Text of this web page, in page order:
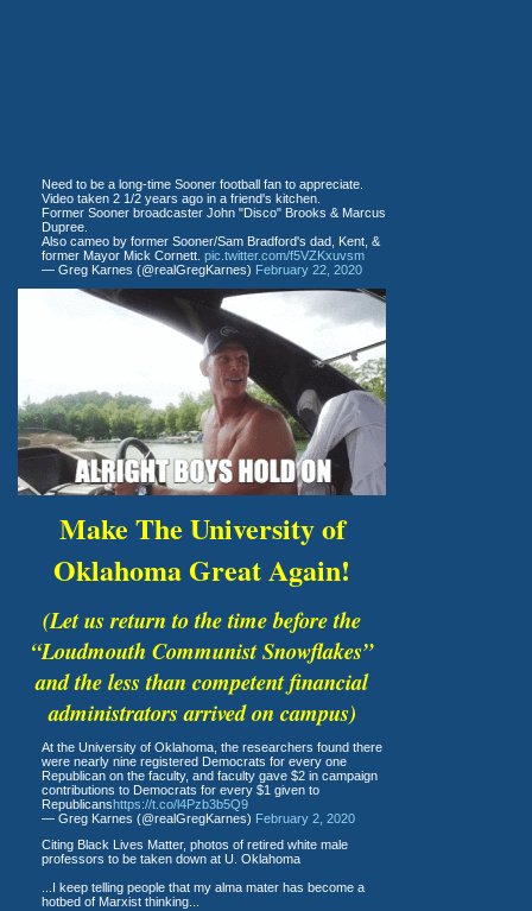
Need to be a long-time Sooner football fan to appreciate.
Video taken 2 1/2 years ago in a friend's kitchen.
Former Sooner broadcaster John "Disco" Brooks & Marcus
Dupree.
Also cameo by former Sooner/Sam Bradford's dad, Kent, &
former Mayor Mick Cornett. pic.twitter.com/f5VZKxuvsm
— Greg Karnes (@realGregKarnes) February 22, 2020
Make The University of
Oklahoma Great Again!
(Let us return to the time before the
“Loudmouth Communist Snowflakes”
and the less than competent financial
administrators arrived on campus)
At the University of Oklahoma, the researchers found there
were nearly nine registered Democrats for every one
Republican on the faculty, and faculty gave $2 in campaign
contributions to Democrats for every $1 given to
Republicanshttps://t.co/l4Pzb3b5Q9
— Greg Karnes (@realGregKarnes) February 2, 2020
Citing Black Lives Matter, photos of retired white male
professors to be taken down at U. Oklahoma
...I keep telling people that my alma mater has become a
hotbed of Marxist thinking...